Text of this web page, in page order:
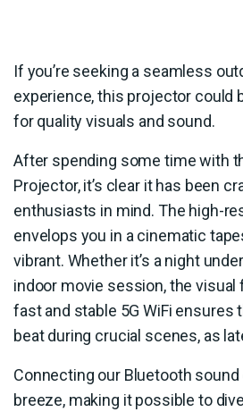
If you’re seeking a seamless
experience, this projector could
for quality visuals and sound.
After spending some time with
Projector, it’s clear it has been
enthusiasts in mind. The high-
envelops you in a cinematic
vibrant. Whether it’s a night
indoor movie session, the visual
fast and stable 5G WiFi ensures
beat during crucial scenes, as
Connecting our Bluetooth
breeze, making it possible to